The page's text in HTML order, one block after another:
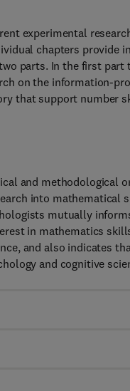
experimental
chapters provide
parts. In the first
on the information-
that support number
and methodological
into mathematical
mutually
in mathematics
and also indicates
and cognitive